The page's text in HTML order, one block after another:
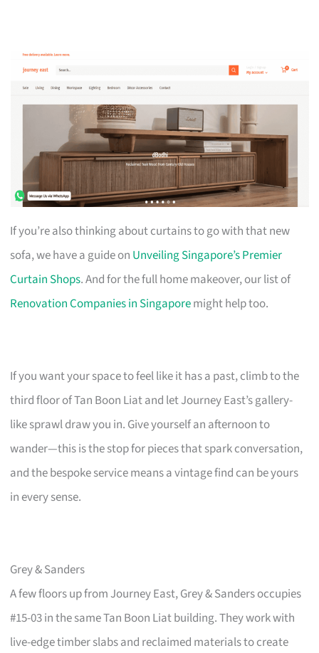
If you’re also thinking about curtains to go with that new
sofa, we have a guide on Unveiling Singapore’s Premier
Curtain Shops. And for the full home makeover, our list of
Renovation Companies in Singaporemight help too.
If you want your space to feel like it has a past, climb to the
third floor of Tan Boon Liat and let Journey East’s gallery-
like sprawl draw you in. Give yourself an afternoon to
wander—this is the stop for pieces that spark conversation,
and the bespoke service means a vintage find can be yours
in every sense.
Grey & Sanders
A few floors up from Journey East, Grey & Sanders occupies
#15-03 in the same Tan Boon Liat building. They work with
live-edge timber slabs and reclaimed materials to create